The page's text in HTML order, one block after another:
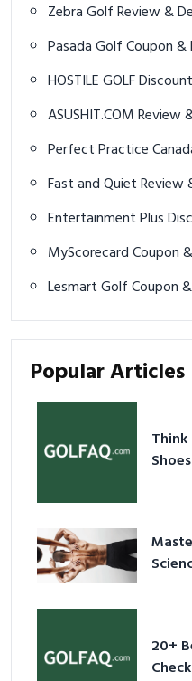
Zebra Golf Review &
Pasada Golf
HOSTILE
ASUSHIT.COM
Fast and Quiet
MyScorecard
Lesmart Golf
Popular Articles
Think
20+